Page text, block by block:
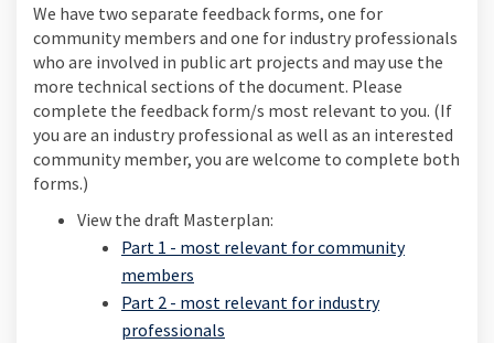
We have two separate feedback forms, one for
community members and one for industry professionals
who are involved in public art projects and may use the
more technical sections of the document. Please
complete the feedback form/s most relevant to you. (If
you are an industry professional as well as an interested
community member, you are welcome to complete both
forms.)
View the draft Masterplan:
Part 1 - most relevant for community
members
Part 2 - most relevant for industry
professionals